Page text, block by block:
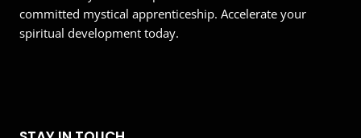
committed mystical apprenticeship. Accelerate your
spiritual development today.